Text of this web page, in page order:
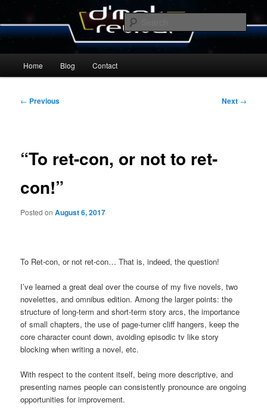
primary
D’mok Revival Blog
Home Blog Contact
Post
← Previous Next →
“To ret-con, or not to ret-
con!”
Posted onAugust 6, 2017
To Ret-con, or not ret-con… That is, indeed, the question!
I’ve learned a great deal over the course of my five novels, two
novelettes, and omnibus edition. Among the larger points: the
structure of long-term and short-term story arcs, the importance
of small chapters, the use of page-turner cliff hangers, keep the
core character count down, avoiding episodic tv like story
blocking when writing a novel, etc.
With respect to the content itself, being more descriptive, and
presenting names people can consistently pronounce are ongoing
opportunities for improvement.